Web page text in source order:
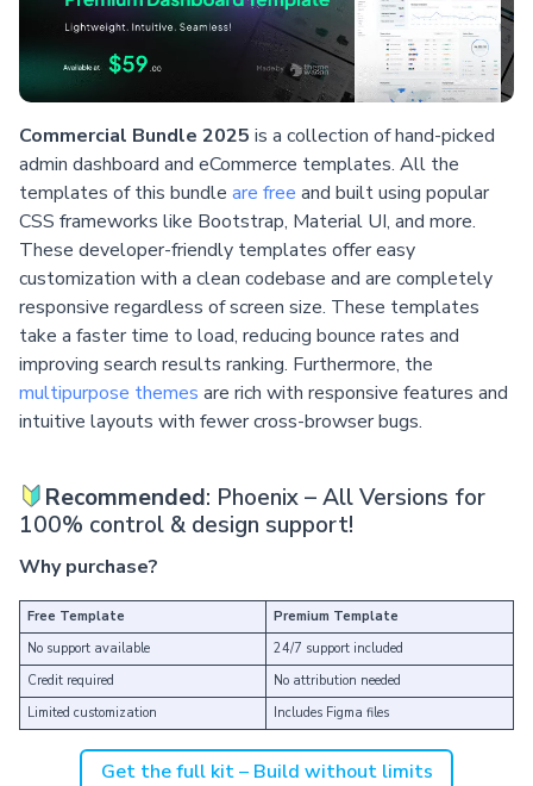
Commercial Bundle 2025 is a collection of hand-picked
admin dashboard and eCommerce templates. All the
templates of this bundle are free and built using popular
CSS frameworks like Bootstrap, Material UI, and more.
These developer-friendly templates offer easy
customization with a clean codebase and are completely
responsive regardless of screen size. These templates
take a faster time to load, reducing bounce rates and
improving search results ranking. Furthermore, the
multipurpose themes are rich with responsive features and
intuitive layouts with fewer cross-browser bugs.
Recommended: Phoenix – All Versions for
100% control & design support!
Why purchase?
Free Template
Premium Template
No support available
24/7 support included
Credit required
No attribution needed
Limited customization
Includes Figma files
Get the full kit – Build without limits